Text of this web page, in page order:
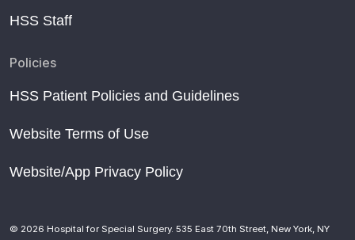
HSS Staff
Policies
HSS Patient Policies and Guidelines
Website Terms of Use
Website/App Privacy Policy
© 2026 Hospital for Special Surgery. 535 East 70th Street, New York, NY